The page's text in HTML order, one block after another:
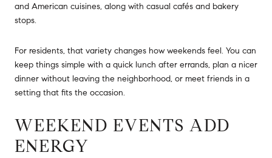
and American cuisines, along with casual cafés and bakery
stops.
For residents, that variety changes how weekends feel. You can
keep things simple with a quick lunch after errands, plan a nicer
dinner without leaving the neighborhood, or meet friends in a
setting that fits the occasion.
WEEKEND EVENTS ADD
ENERGY